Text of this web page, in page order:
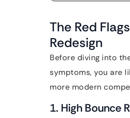
The Red
Redesign
Before diving into
symptoms, you are
more modern
1. High Bounce